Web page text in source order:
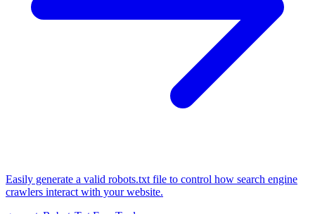
Easily generate a valid robots.txt file to control how search engine
crawlers interact with your website.